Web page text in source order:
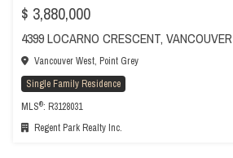
$ 3,880,000
4399 LOCARNO CRESCENT, VANCOUVER
Vancouver West, Point Grey
Single Family Residence
MLS®: R3128031
Regent Park Realty Inc.